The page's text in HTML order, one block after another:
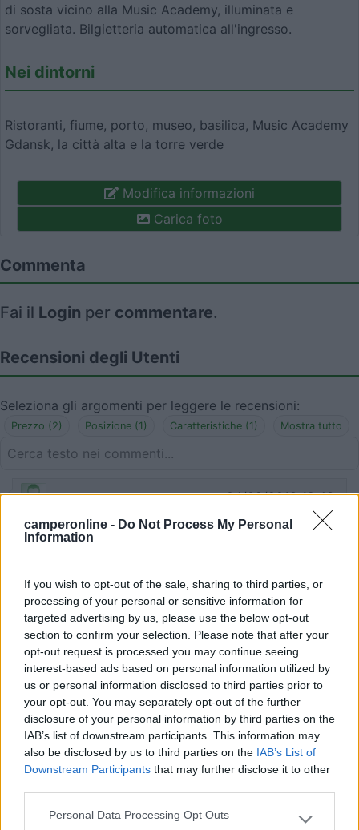
camperonline - Do Not Process My Personal
Information
If you wish to opt-out of the sale, sharing to third parties, or
processing of your personal or sensitive information for
targeted advertising by us, please use the below opt-out
section to confirm your selection. Please note that after your
opt-out request is processed you may continue seeing
interest-based ads based on personal information utilized by
us or personal information disclosed to third parties prior to
your opt-out. You may separately opt-out of the further
disclosure of your personal information by third parties on the
IAB’s list of downstream participants. This information may
also be disclosed by us to third parties on the IAB’s List of
Downstream Participants that may further disclose it to other
Please note that this website/app uses one or more Google
Personal Data Processing Opt Outs
di sosta vicino alla Music Academy, illuminata e
sorvegliata. Bilgietteria automatica all'ingresso.
Nei dintorni
Ristoranti, fiume, porto, museo, basilica, Music Academy
Gdansk, la città alta e la torre verde
Modifica informazioni
Carica foto
Commenta
Fai il Login per commentare.
Recensioni degli Utenti
Seleziona gli argomenti per leggere le recensioni:
Prezzo (2) Posizione (1) Caratteristiche (1) Mostra tutto
Nico1945 04/08/2018 12:43
Positivo per la vicinanza al centro, ma non c'è
Posizione Prezzo
campier65 25/07/2018 23:28
Ora si paga 6 sloty x ora, quindi sono 33,4€ al
giorno...carissimo per un parcheggio!
Prezzo